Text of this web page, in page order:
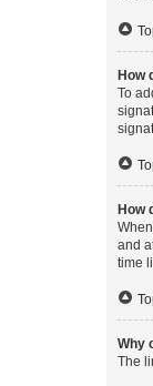
How
To
How
and
time
Why
The